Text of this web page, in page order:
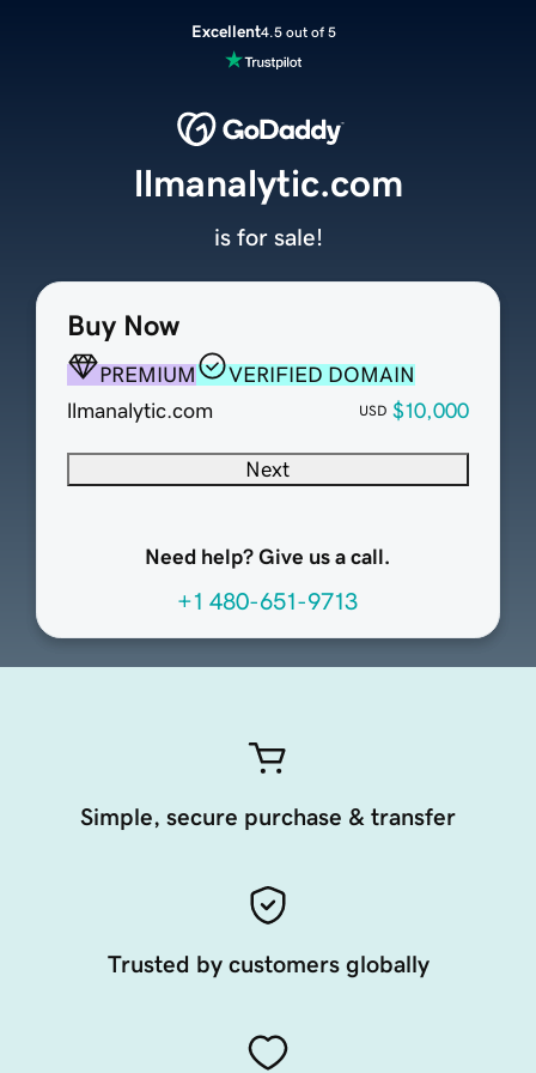
Excellent4.5 out of 5
Buy Now
PREMIUM
VERIFIED DOMAIN
llmanalytic.com
USD $10,000
Next
Need help? Give us a call.
+1 480-651-9713
llmanalytic.com
is for sale!
Simple, secure purchase & transfer
Trusted by customers globally